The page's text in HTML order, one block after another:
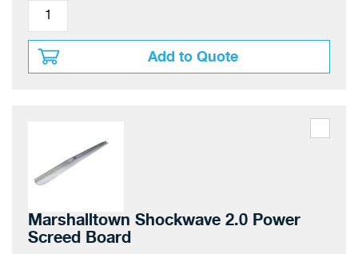
Add to Quote
Marshalltown Shockwave 2.0 Power
Screed Board